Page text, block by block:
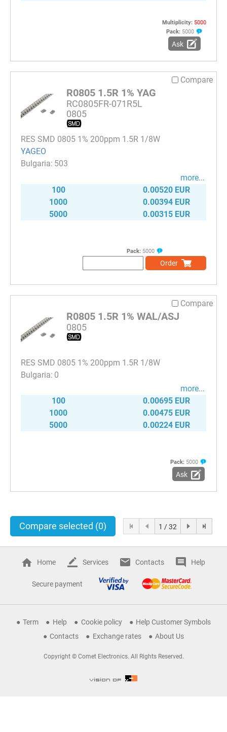
Multiplicity: 5000
Pack: 5000
Ask
Compare
R0805 1.5R 1% YAG
RC0805FR-071R5L
0805
RES SMD 0805 1% 200ppm 1.5R 1/8W
YAGEO
503
more...
100
0.00520 EUR
1000
0.00394 EUR
5000
0.00315 EUR
Pack: 5000
Order
Compare
R0805 1.5R 1% WAL/ASJ
0805
RES SMD 0805 1% 200ppm 1.5R 1/8W
0
more...
100
0.00695 EUR
1000
0.00475 EUR
5000
0.00224 EUR
Pack: 5000
Ask
Compare selected (0) 1 / 32
Home Services Contacts Help
Secure payment
Term Help Cookie policy
Help Customer Symbols
Contacts
Exchange rates About Us
Copyright © Comet Electronics. All Rights Reserved.